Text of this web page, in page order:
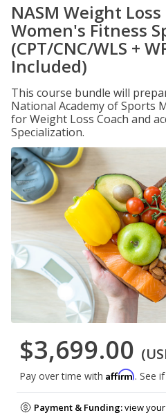
NASM Weight
Women's Fitness
(CPT/CNC/WLS +
Included)
This course bundle will
National Academy of Sports
for Weight Loss Coach and
Specialization.
$3,699.00
Pay over time with Affirm. See
Payment & Funding:view